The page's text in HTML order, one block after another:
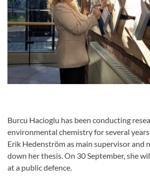
Burcu Hacioglu has been conducting
environmental chemistry for several
Erik Hedenström as main supervisor and
down her thesis. On 30 September, she
at a public defence.